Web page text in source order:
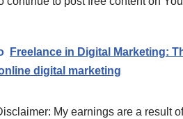
Freelance in Digital Marketing:
digital marketing
My earnings are a result